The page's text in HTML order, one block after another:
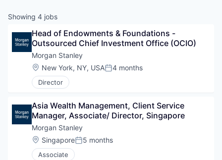
Showing 4 jobs
Head of Endowments & Foundations -
Outsourced Chief Investment Office (OCIO)
Morgan Stanley
Location:
New York, NY, USAPosted:
4 months
Director
Asia Wealth Management, Client Service
Manager, Associate/ Director, Singapore
Morgan Stanley
Location:
SingaporePosted:
5 months
Associate